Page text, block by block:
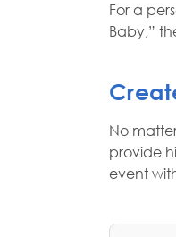
For a
Baby,”
No
provide
event